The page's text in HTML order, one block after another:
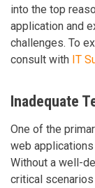
into the top
application and
challenges. To
consult with IT
Inadequate
One of the
web
Without a well-
critical